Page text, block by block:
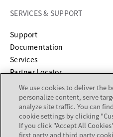
SERVICES & SUPPORT
Supportopens in a new tab
Documentation
Services
Partner Locator
COMPANY
About
Careers
We use cookies to deliver the
personalize content, serve
analyze site traffic. You can
cookie settings by clicking
If you click "Accept All
first party and third party